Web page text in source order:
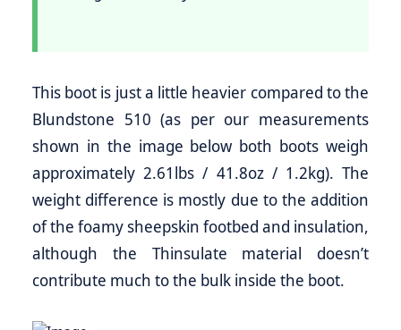
This boot is just a little heavier compared to the
Blundstone 510 (as per our measurements
shown in the image below both boots weigh
approximately 2.61lbs / 41.8oz / 1.2kg). The
weight difference is mostly due to the addition
of the foamy sheepskin footbed and insulation,
although the Thinsulate material doesn’t
contribute much to the bulk inside the boot.